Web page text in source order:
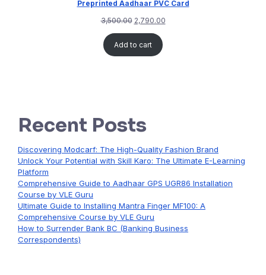
Preprinted Aadhaar PVC Card
3,500.00 2,790.00
Add to cart
Recent Posts
Discovering Modcarf: The High-Quality Fashion Brand
Unlock Your Potential with Skill Karo: The Ultimate E-Learning
Platform
Comprehensive Guide to Aadhaar GPS UGR86 Installation
Course by VLE Guru
Ultimate Guide to Installing Mantra Finger MF100: A
Comprehensive Course by VLE Guru
How to Surrender Bank BC (Banking Business
Correspondents)